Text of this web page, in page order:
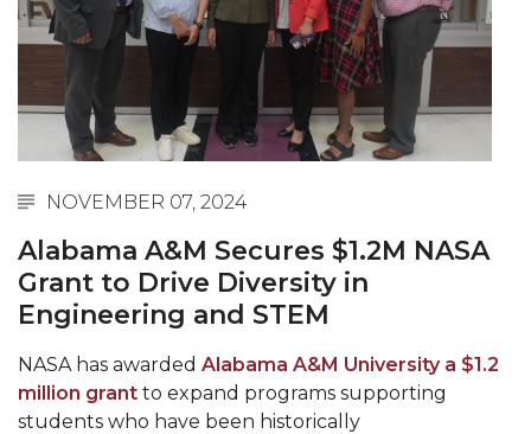
Abstracts Sought for Planning Conference at
AAMU
Initiative Seeks Minority Male Teachers
Howard Professor, Author to Discuss New Book
Navy SBIR Workshop Scheduled
80-Year-Old to Receive Degree at AAMU
Commencement
AAMU Transportation Professor Will Address
Conference in Berlin
AAMU STEM Women Receive NSF Grant
NOVEMBER 07, 2024
Alabama A&M Secures $1.2M NASA
Grant to Drive Diversity in
Engineering and STEM
NASA has awarded Alabama A&M University a $1.2
million grant to expand programs supporting
students who have been historically